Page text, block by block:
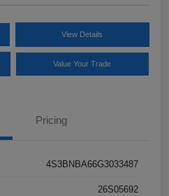
View Details
Value Your Trade
Pricing
4S3BNBA66G3033487
26S05692